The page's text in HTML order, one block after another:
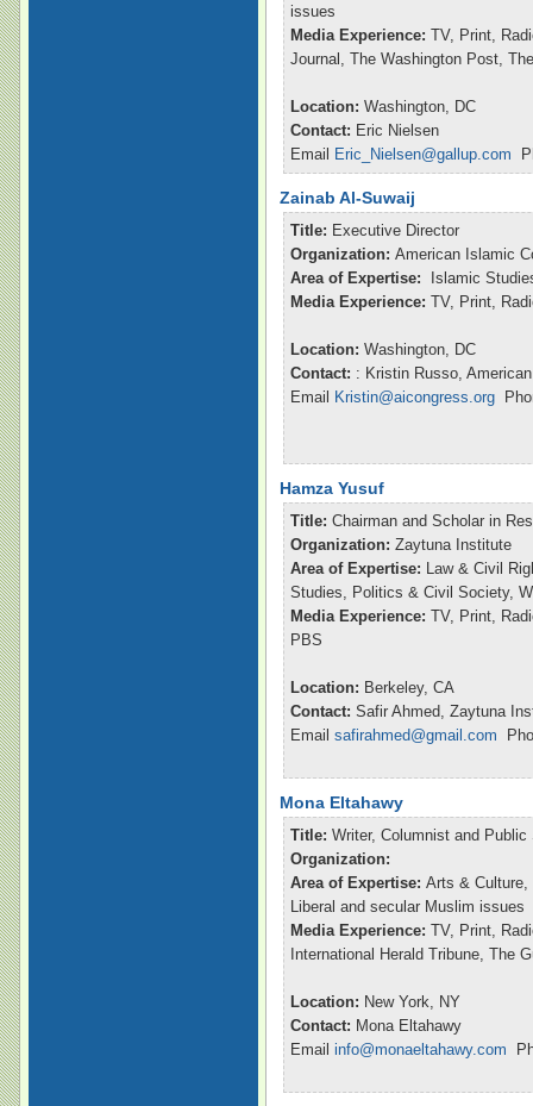
issues
Media Experience: TV, Print,
Journal, The Washington Post,
Location: Washington, DC
Contact: Eric Nielsen
Email
Eric_Nielsen@gallup.com
Zainab Al-Suwaij
Title: Executive Director
Organization: American Islamic
Area of Expertise:
Islamic
Media Experience: TV, Print,
Location: Washington, DC
Contact: : Kristin Russo,
Email
Kristin@aicongress.org
Hamza Yusuf
Title: Chairman and Scholar in
Organization: Zaytuna Institute
Area of Expertise: Law & Civil
Studies, Politics & Civil Society,
Media Experience: TV, Print,
PBS
Location: Berkeley, CA
Contact: Safir Ahmed, Zaytuna
Email safirahmed@gmail.com
Mona Eltahawy
Title: Writer, Columnist and
Organization:
Area of Expertise: Arts & Culture,
Liberal and secular Muslim issues
Media Experience: TV, Print,
International Herald Tribune, The
Location: New York, NY
Contact: Mona Eltahawy
Email info@monaeltahawy.com